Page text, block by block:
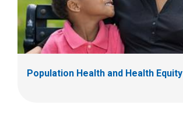
Population Health and Health Equity